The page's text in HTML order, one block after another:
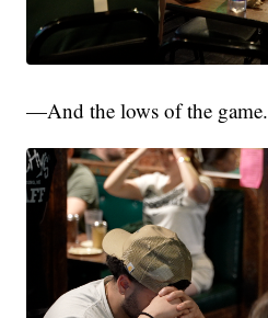
—And the lows of the game.